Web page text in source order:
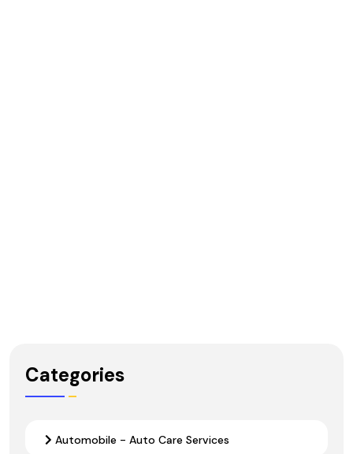
Categories
Automobile - Auto Care Services